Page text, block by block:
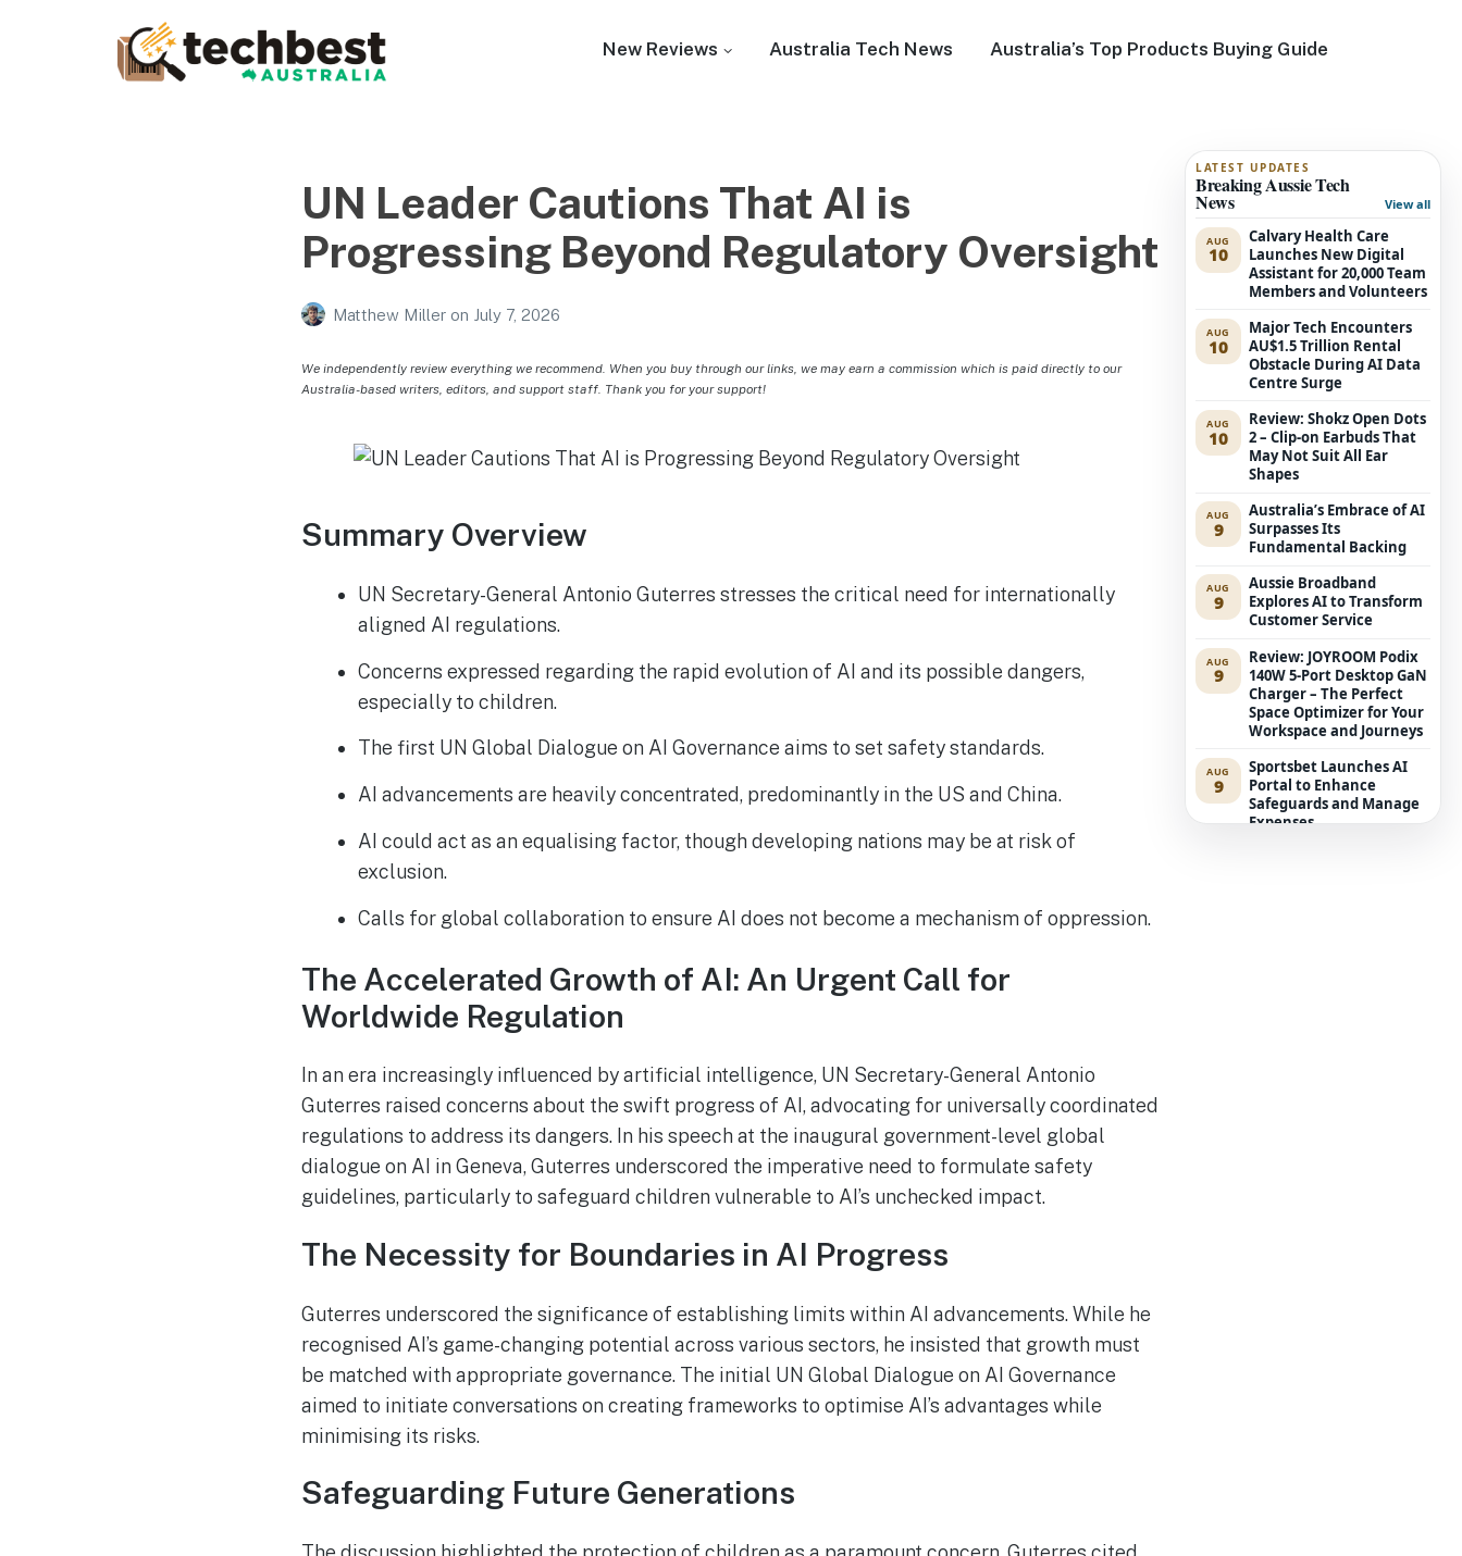
New Reviews Australia Tech News Australia’s Top Products Buying Guide
UN Leader Cautions That AI is
Progressing Beyond Regulatory Oversight
Matthew Miller on July 7, 2026
We independently review everything we recommend. When you buy through our links, we may earn a commission which is paid directly to our
Australia-based writers, editors, and support staff. Thank you for your support!
Summary Overview
UN Secretary-General Antonio Guterres stresses the critical need for internationally
aligned AI regulations.
Concerns expressed regarding the rapid evolution of AI and its possible dangers,
especially to children.
The first UN Global Dialogue on AI Governance aims to set safety standards.
AI advancements are heavily concentrated, predominantly in the US and China.
AI could act as an equalising factor, though developing nations may be at risk of
exclusion.
Calls for global collaboration to ensure AI does not become a mechanism of oppression.
The Accelerated Growth of AI: An Urgent Call for
Worldwide Regulation
In an era increasingly influenced by artificial intelligence, UN Secretary-General Antonio
Guterres raised concerns about the swift progress of AI, advocating for universally coordinated
regulations to address its dangers. In his speech at the inaugural government-level global
dialogue on AI in Geneva, Guterres underscored the imperative need to formulate safety
guidelines, particularly to safeguard children vulnerable to AI’s unchecked impact.
The Necessity for Boundaries in AI Progress
Guterres underscored the significance of establishing limits within AI advancements. While he
recognised AI’s game-changing potential across various sectors, he insisted that growth must
be matched with appropriate governance. The initial UN Global Dialogue on AI Governance
aimed to initiate conversations on creating frameworks to optimise AI’s advantages while
minimising its risks.
Safeguarding Future Generations
LATEST UPDATES
Breaking Aussie Tech
News View all
AUG
10
Calvary Health Care
Launches New Digital
Assistant for 20,000 Team
Members and Volunteers
AUG
10
Major Tech Encounters
AU$1.5 Trillion Rental
Obstacle During AI Data
Centre Surge
AUG
10
Review: Shokz Open Dots
2 – Clip-on Earbuds That
May Not Suit All Ear
Shapes
AUG
9
Australia’s Embrace of AI
Surpasses Its
Fundamental Backing
AUG
9
Aussie Broadband
Explores AI to Transform
Customer Service
AUG
9
Review: JOYROOM Podix
140W 5-Port Desktop GaN
Charger – The Perfect
Space Optimizer for Your
Workspace and Journeys
AUG
9
Sportsbet Launches AI
Portal to Enhance
Safeguards and Manage
Expenses